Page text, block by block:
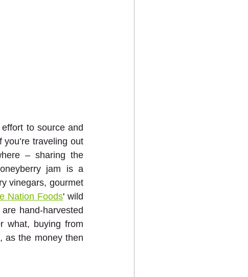
to source and
traveling out
– sharing the
jam is a
vinegars, gourmet
Nation Foods' wild
hand-harvested
what, buying from
as the money then